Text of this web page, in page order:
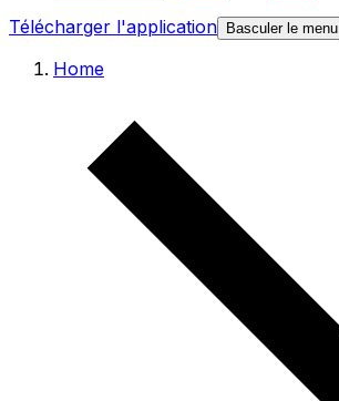
Télécharger l'application
Basculer le menu
Home